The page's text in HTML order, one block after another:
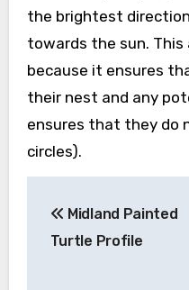
the brightest
towards the sun.
because it ensures
their nest and any
ensures that they do
circles).
navigation
Midland Painted
Turtle Profile